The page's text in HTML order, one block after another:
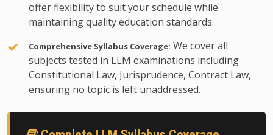
offer flexibility to suit your schedule while
maintaining quality education standards.
Comprehensive Syllabus Coverage: We cover all
subjects tested in LLM examinations including
Constitutional Law, Jurisprudence, Contract Law,
ensuring no topic is left unaddressed.